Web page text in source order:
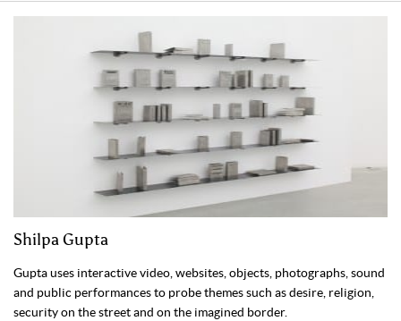
Shilpa Gupta
Gupta uses interactive video, websites, objects, photographs, sound
and public performances to probe themes such as desire, religion,
security on the street and on the imagined border.